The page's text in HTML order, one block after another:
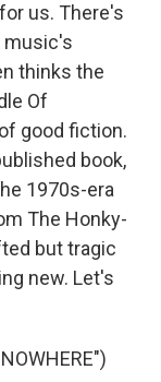
us. There's
music's
thinks the
Of
good fiction.
book,
1970s-era
The Honky-
but tragic
new. Let's